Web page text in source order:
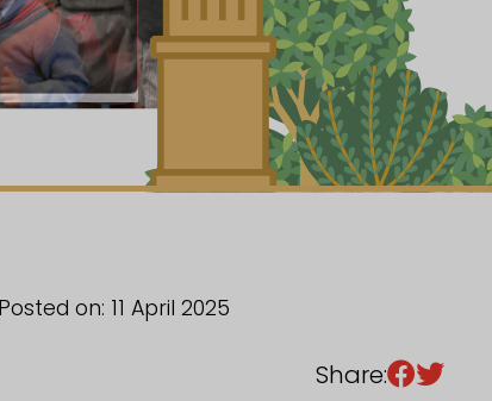
Junior
Senior
Sixth Form
Posted on: 11 April 2025
Share: